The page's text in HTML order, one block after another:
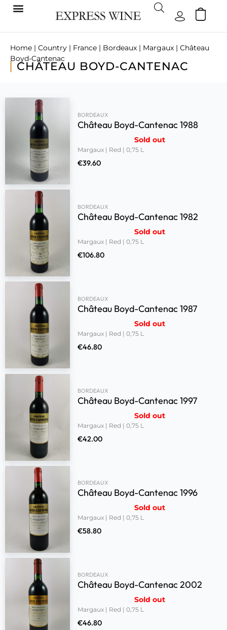
Home | Country | France | Bordeaux | Margaux | Château
Boyd-Cantenac
CHÂTEAU BOYD-CANTENAC
BORDEAUX
Château Boyd-Cantenac 1988
Sold out
Margaux | Red | 0,75 L
€39.60
BORDEAUX
Château Boyd-Cantenac 1982
Sold out
Margaux | Red | 0,75 L
€106.80
BORDEAUX
Château Boyd-Cantenac 1987
Sold out
Margaux | Red | 0,75 L
€46.80
BORDEAUX
Château Boyd-Cantenac 1997
Sold out
Margaux | Red | 0,75 L
€42.00
BORDEAUX
Château Boyd-Cantenac 1996
Sold out
Margaux | Red | 0,75 L
€58.80
BORDEAUX
Château Boyd-Cantenac 2002
Sold out
Margaux | Red | 0,75 L
€46.80